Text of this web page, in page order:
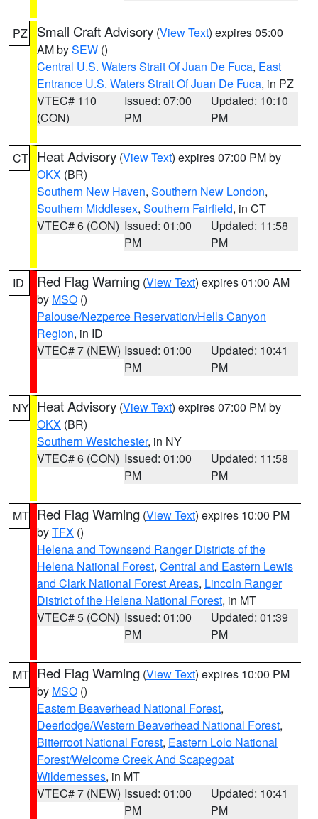
PZ Small Craft Advisory (View Text) expires 05:00
AM bySEW ()
Central U.S. Waters Strait Of Juan De Fuca, East
Entrance U.S. Waters Strait Of Juan De Fuca, in PZ
VTEC# 110
(CON)
Issued: 07:00
PM
Updated: 10:10
PM
CT Heat Advisory (View Text) expires 07:00 PM by
OKX (BR)
Southern New Haven, Southern New London,
Southern Middlesex, Southern Fairfield, in CT
VTEC# 6 (CON) Issued: 01:00
PM
Updated: 11:58
PM
ID Red Flag Warning (View Text) expires 01:00 AM
by MSO ()
Palouse/Nezperce Reservation/Hells Canyon
Region, in ID
VTEC# 7 (NEW) Issued: 01:00
PM
Updated: 10:41
PM
NY Heat Advisory (View Text) expires 07:00 PM by
OKX (BR)
Southern Westchester, in NY
VTEC# 6 (CON) Issued: 01:00
PM
Updated: 11:58
PM
MT Red Flag Warning (View Text) expires 10:00 PM
byTFX ()
Helena and Townsend Ranger Districts of the
Helena National Forest, Central and Eastern Lewis
and Clark National Forest Areas, Lincoln Ranger
District of the Helena National Forest, in MT
VTEC# 5 (CON) Issued: 01:00
PM
Updated: 01:39
PM
MT Red Flag Warning (View Text) expires 10:00 PM
by MSO ()
Eastern Beaverhead National Forest,
Deerlodge/Western Beaverhead National Forest,
Bitterroot National Forest, Eastern Lolo National
Forest/Welcome Creek And Scapegoat
Wildernesses, in MT
VTEC# 7 (NEW) Issued: 01:00
PM
Updated: 10:41
PM